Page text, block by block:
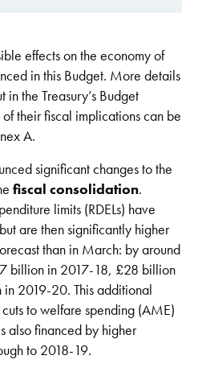
effects on the economy of
in this Budget. More details
the Treasury’s Budget
their fiscal implications can be
A.
significant changes to the
fiscal consolidation.
limits (RDELs) have
are then significantly higher
than in March: by around
billion in 2017-18, £28 billion
2019-20. This additional
to welfare spending (AME)
also financed by higher
to 2018-19.